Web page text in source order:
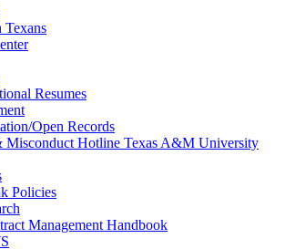
Texans
Resumes
Open Records
Misconduct Hotline Texas A&M University
Policies
Management Handbook